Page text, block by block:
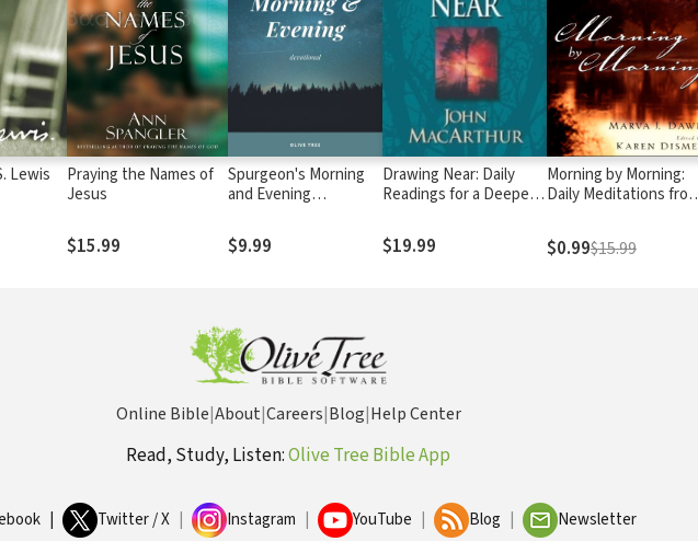
Lewis
Praying the Names of
Jesus
$15.99
Spurgeon's Morning
and Evening
$9.99
Drawing Near: Daily
Readings for a Deeper
$19.99
Morning by Morning:
Daily Meditations from
Dawn
$0.99$15.99
Online Bible|About|Careers|Blog|Help Center
Read, Study, Listen:Olive Tree Bible App
Twitter / X Instagram YouTube Blog Newsletter